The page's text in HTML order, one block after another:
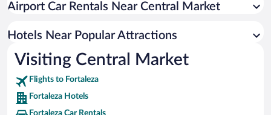
Apartment Hotel in Fortaleza
Hotels with Hot Tubs in Fortaleza
Airport Car Rentals Near Central Market
Hotels Near Popular Attractions
Visiting Central Market
Flights to Fortaleza
Fortaleza Hotels